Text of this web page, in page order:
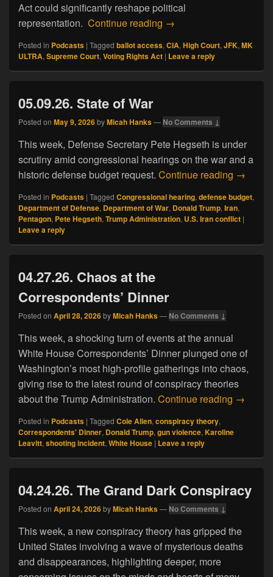
Act could significantly reshape political
representation. Continue reading 05.17.26. High Court
→
Posted in Podcasts | Tagged ballot access, CIA, High Court, JFK, MK
ULTRA, Supreme Court, Voting Rights Act | Leave a reply
05.09.26. State of War
Posted on May 9, 2026byMicah Hanks— No Comments ↓
This week, Defense Secretary Pete Hegseth is under
scrutiny amid congressional hearings on the war and a
historic defense budget request. Continue reading →
Posted in Podcasts | Tagged Congressional hearing, defense budget,
Department of Defense, Department of War, Donald Trump, Iran,
Pentagon, Pete Hegseth, Trump Administration, U.S. Iran conflict |
Leave a reply
04.27.26. Chaos at the
Correspondents’ Dinner
Posted on April 28, 2026byMicah Hanks— No Comments ↓
This week, a shocking turn of events at the annual
White House Correspondents’ Dinner plunged one of
Washington’s most high-profile gatherings into chaos,
giving rise to the latest round of conspiracy theories
about the Trump Administration. Continue reading →
Posted in Podcasts | Tagged Cole Allen, conspiracy theory,
Correspondents' Dinner, Donald Trump, gun violence, Karoline
Leavitt, shooting incident, White House | Leave a reply
04.24.26. The Grand Dark Conspiracy
Posted on April 24, 2026byMicah Hanks— No Comments ↓
This week, a new conspiracy theory has gripped the
United States involving a wave of mysterious deaths
and disappearances, highlighting deeper, more